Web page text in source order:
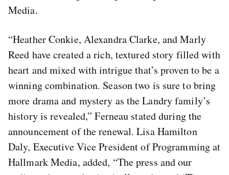
Media.
“Heather Conkie, Alexandra Clarke, and Marly
Reed have created a rich, textured story filled with
heart and mixed with intrigue that’s proven to be a
winning combination. Season two is sure to bring
more drama and mystery as the Landry family’s
history is revealed,” Ferneau stated during the
announcement of the renewal. Lisa Hamilton
Daly, Executive Vice President of Programming at
Hallmark Media, added, “The press and our